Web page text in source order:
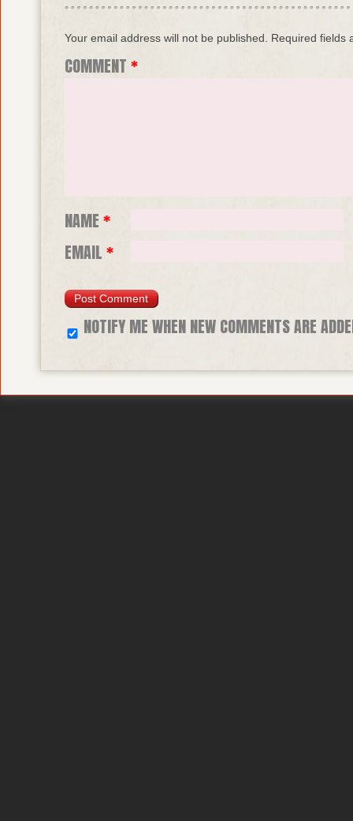
Your email address will not be published. Required fields
COMMENT*
NAME*
EMAIL*
NOTIFY ME WHEN NEW COMMENTS ARE